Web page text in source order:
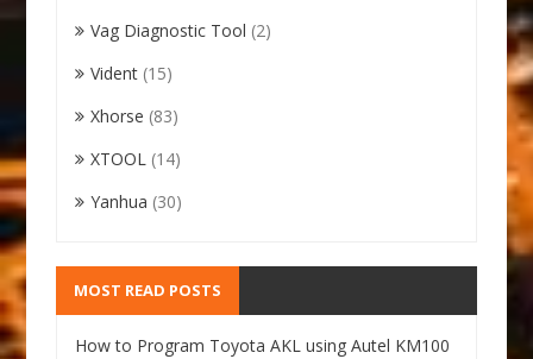
Vag Diagnostic Tool (2)
Vident (15)
Xhorse (83)
XTOOL (14)
Yanhua (30)
MOST READ POSTS
How to Program Toyota AKL using Autel KM100